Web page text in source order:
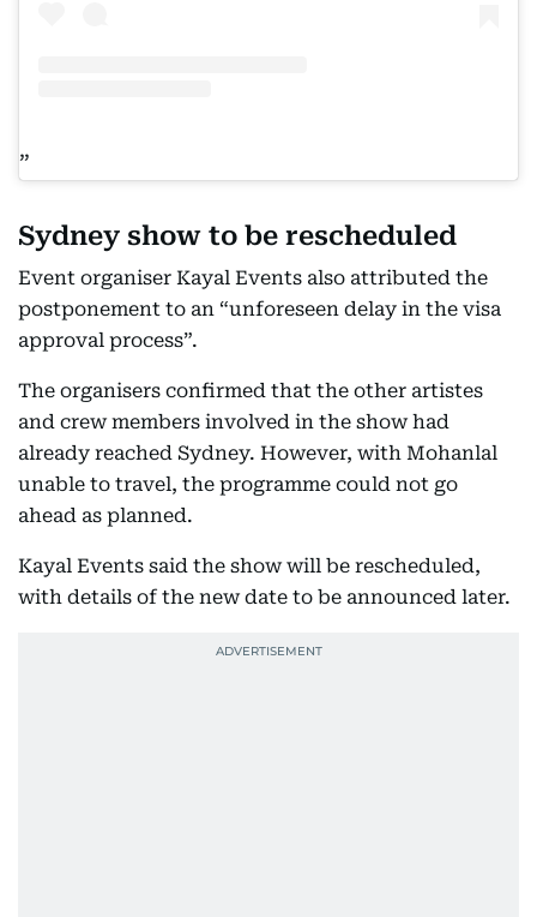
Sydney show to be rescheduled
Event organiser Kayal Events also attributed the
postponement to an “unforeseen delay in the visa
approval process”.
The organisers confirmed that the other artistes
and crew members involved in the show had
already reached Sydney. However, with Mohanlal
unable to travel, the programme could not go
ahead as planned.
Kayal Events said the show will be rescheduled,
with details of the new date to be announced later.